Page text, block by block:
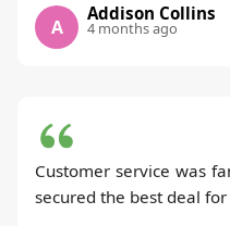
A
Addison Collins
4 months ago
Customer service was
secured the best deal